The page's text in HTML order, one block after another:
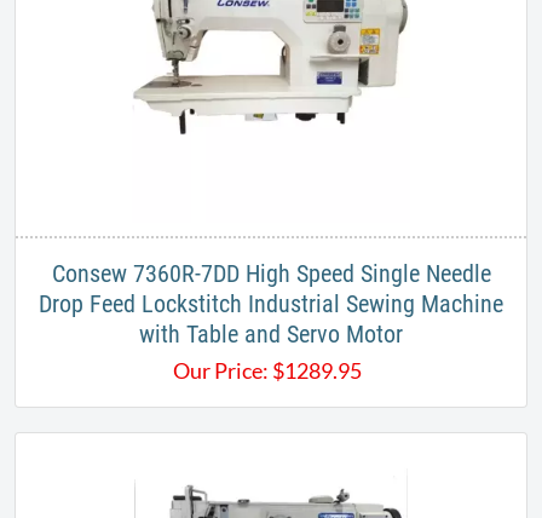
Consew 7360R-7DD High Speed Single Needle
Drop Feed Lockstitch Industrial Sewing Machine
with Table and Servo Motor​
Our Price: $1289.95